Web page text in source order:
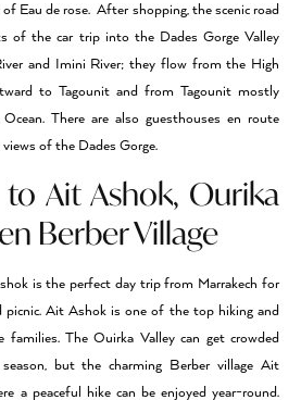
Eau de rose. After shopping, the scenic road
of the car trip into the Dades Gorge Valley
and Imini River; they flow from the High
to Tagounit and from Tagounit mostly
There are also guesthouses en route
of the Dades Gorge.
to Ait Ashok, Ourika
Berber Village
is the perfect day trip from Marrakech for
picnic. Ait Ashok is one of the top hiking and
families. The Ouirka Valley can get crowded
but the charming Berber village Ait
a peaceful hike can be enjoyed year-round.